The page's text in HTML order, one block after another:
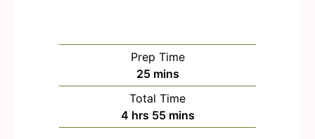
Prep Time
25m
i
n
u
mins
Total Time
4h
o
hrs 55m
i
mins